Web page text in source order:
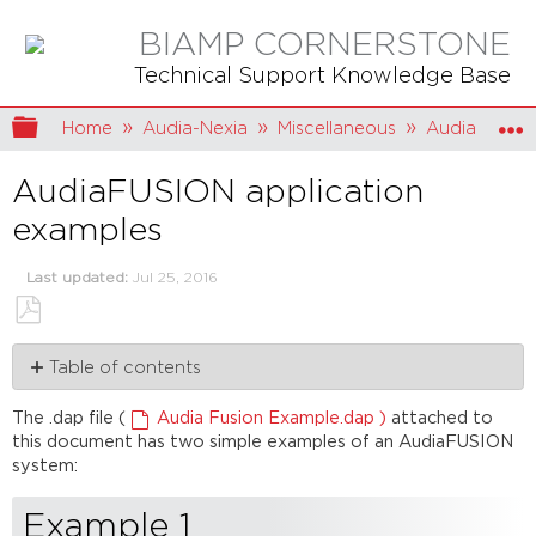
BIAMP CORNERSTONE
Technical Support Knowledge Base
Expand/collapse global hierarchy
Home Audia-Nexia Miscellaneous
AudiaFUSION application
examples
Last updated Jul 25, 2016
Save
as
PDF
Table of contents
1
Example
2
The .dap file ( Audia Fusion Example.dap ) attached to
this document has two simple examples of an AudiaFUSION
system:
Example 1